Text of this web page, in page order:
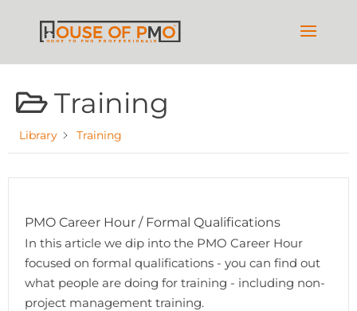
Training
Library Training
PMO Career Hour / Formal Qualifications
In this article we dip into the PMO Career Hour
focused on formal qualifications - you can find out
what people are doing for training - including non-
project management training.